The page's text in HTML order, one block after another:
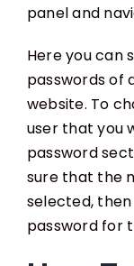
panel and
Here you can
passwords of
website. To
user that you
password
sure that the
selected,
password for